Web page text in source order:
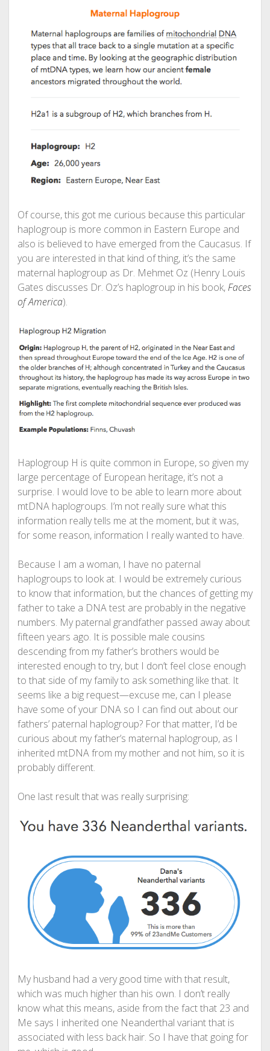
Of course, this got me curious because this particular
haplogroup is more common in Eastern Europe and
also is believed to have emerged from the Caucasus. If
you are interested in that kind of thing, it’s the same
maternal haplogroup as Dr. Mehmet Oz (Henry Louis
Gates discusses Dr. Oz’s haplogroup in his book,Faces
of America).
Haplogroup H is quite common in Europe, so given my
large percentage of European heritage, it’s not a
surprise. I would love to be able to learn more about
mtDNA haplogroups. I’m not really sure what this
information really tells me at the moment, but it was,
for some reason, information I really wanted to have.
Because I am a woman, I have no paternal
haplogroups to look at. I would be extremely curious
to know that information, but the chances of getting my
father to take a DNA test are probably in the negative
numbers. My paternal grandfather passed away about
fifteen years ago. It is possible male cousins
descending from my father’s brothers would be
interested enough to try, but I don’t feel close enough
to that side of my family to ask something like that. It
seems like a big request—excuse me, can I please
have some of your DNA so I can find out about our
fathers’ paternal haplogroup? For that matter, I’d be
curious about my father’s maternal haplogroup, as I
inherited mtDNA from my mother and not him, so it is
probably different.
One last result that was really surprising:
My husband had a very good time with that result,
which was much higher than his own. I don’t really
know what this means, aside from the fact that 23 and
Me says I inherited one Neanderthal variant that is
associated with less back hair. So I have that going for